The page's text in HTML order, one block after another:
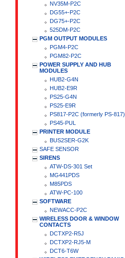
NV35M-P2C
DG55+-P2C
DG75+-P2C
525DM-P2C
PGM OUTPUT MODULES
PGM4-P2C
PGM82-P2C
POWER SUPPLY AND HUB
MODULES
HUB2-G4N
HUB2-E9R
PS25-G4N
PS25-E9R
PS817-P2C (formerly PS-817)
PS45-PUL
PRINTER MODULE
BUS2SER-G2K
SAFE SENSOR
SIRENS
ATW-DS-301 Set
MG441PDS
M85PDS
ATW-PC-100
SOFTWARE
NEWACC-P2C
WIRELESS DOOR & WINDOW
CONTACTS
DCTXP2-R5J
DCTXP2-RJ5-M
DCT6-T6W